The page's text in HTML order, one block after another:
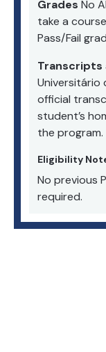
Grades No
take a
Pass/Fail
Transcripts
Universitário
official
student’s
the program.
Eligibility
No previous
required.